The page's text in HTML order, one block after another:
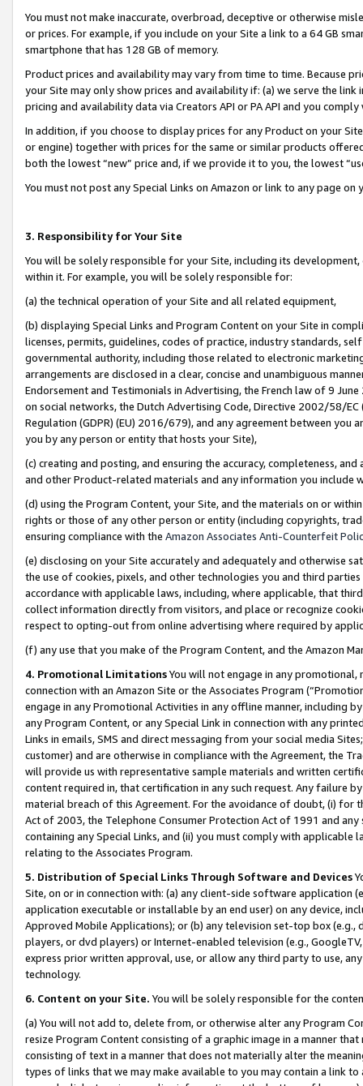
You must not make inaccurate, overbroad, deceptive or otherwise
or prices. For example, if you include on your Site a link to a 64 GB
smartphone that has 128 GB of memory.
Product prices and availability may vary from time to time. Because
your Site may only show prices and availability if: (a) we serve the
pricing and availability data via Creators API or PA API and you
In addition, if you choose to display prices for any Product on your
or engine) together with prices for the same or similar products
both the lowest “new” price and, if we provide it to you, the lowest
You must not post any Special Links on Amazon or link to any page
3. Responsibility for Your Site
You will be solely responsible for your Site, including its
within it. For example, you will be solely responsible for:
(a) the technical operation of your Site and all related equipment,
(b) displaying Special Links and Program Content on your Site in
licenses, permits, guidelines, codes of practice, industry standards,
governmental authority, including those related to electronic
arrangements are disclosed in a clear, concise and unambiguous
Endorsement and Testimonials in Advertising, the French law of 9
on social networks, the Dutch Advertising Code, Directive 2002/58/
Regulation (GDPR) (EU) 2016/679), and any agreement between
you by any person or entity that hosts your Site),
(c) creating and posting, and ensuring the accuracy, completeness,
and other Product-related materials and any information you include
(d) using the Program Content, your Site, and the materials on or
rights or those of any other person or entity (including copyrights,
ensuring compliance with the Amazon Associates Anti-Counterfeit
(e) disclosing on your Site accurately and adequately and otherwise
the use of cookies, pixels, and other technologies you and third
accordance with applicable laws, including, where applicable, that
collect information directly from visitors, and place or recognize
respect to opting-out from online advertising where required by
(f) any use that you make of the Program Content, and the Amazon
4. Promotional LimitationsYou will not engage in any
connection with an Amazon Site or the Associates Program
engage in any Promotional Activities in any offline manner, including
any Program Content, or any Special Link in connection with any
Links in emails, SMS and direct messaging from your social media
customer) and are otherwise in compliance with the Agreement, the
will provide us with representative sample materials and written
content required in, that certification in any such request. Any failure
material breach of this Agreement. For the avoidance of doubt, (i) for
Act of 2003, the Telephone Consumer Protection Act of 1991 and
containing any Special Links, and (ii) you must comply with
relating to the Associates Program.
5. Distribution of Special Links Through Software and Devices
Site, on or in connection with: (a) any client-side software application
application executable or installable by an end user) on any device,
Approved Mobile Applications); or (b) any television set-top box
players, or dvd players) or Internet-enabled television (e.g.,
express prior written approval, use, or allow any third party to use,
technology.
6. Content on your Site. You will be solely responsible for the
(a) You will not add to, delete from, or otherwise alter any Program
resize Program Content consisting of a graphic image in a manner
consisting of text in a manner that does not materially alter the
types of links that we may make available to you may contain a link